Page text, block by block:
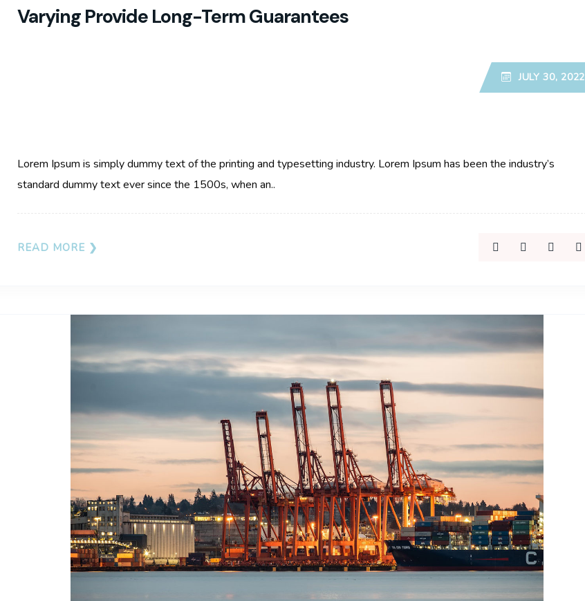
Varying Provide Long-Term Guarantees
JULY 30, 2022
Lorem Ipsum is simply dummy text of the printing and typesetting industry. Lorem Ipsum has been the industry’s
standard dummy text ever since the 1500s, when an..
READ MORE